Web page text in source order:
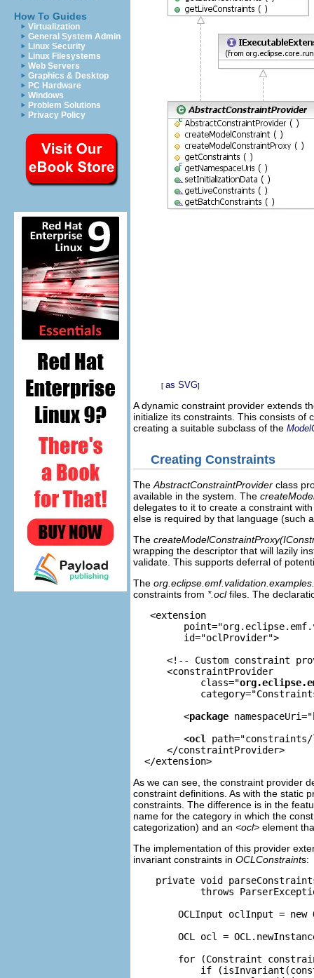
How To Guides
Virtualization
General System Admin
Linux Security
Linux Filesystems
Web Servers
Graphics & Desktop
PC Hardware
Windows
Problem Solutions
Privacy Policy
[ as SVG]
A dynamic constraint provider extends
initialize its constraints. This consists of
creating a suitable subclass of the
Creating Constraints
The AbstractConstraintProvider class
available in the system. The
delegates to it to create a constraint
else is required by that language (such
The
wrapping the descriptor that will lazily
validate. This supports deferral of
The
constraints from *.oclfiles. The
   <extension
         id="oclProvider">
<!-- Custom constraint
      <constraintProvider
            class="
         <
package
         <
ocl
      </constraintProvider>
As we can see, the constraint provider
constraint definitions. As with the static
constraints. The difference is in the
name for the category in which the
categorization) and an <ocl> element
The implementation of this provider
invariant constraints in OCLConstraints:
private void
throws
OCLInput oclInput = new
OCL ocl =
for (Constraint
if